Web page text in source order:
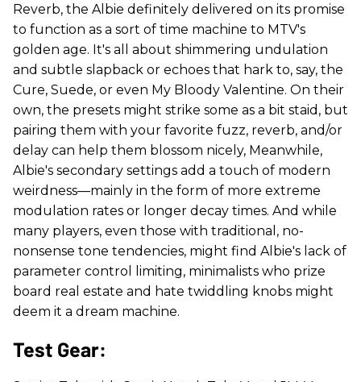
Reverb, the Albie definitely delivered on its promise
to function as a sort of time machine to MTV's
golden age. It's all about shimmering undulation
and subtle slapback or echoes that hark to, say, the
Cure, Suede, or even My Bloody Valentine. On their
own, the presets might strike some as a bit staid, but
pairing them with your favorite fuzz, reverb, and/or
delay can help them blossom nicely, Meanwhile,
Albie's secondary settings add a touch of modern
weirdness—mainly in the form of more extreme
modulation rates or longer decay times. And while
many players, even those with traditional, no-
nonsense tone tendencies, might find Albie's lack of
parameter control limiting, minimalists who prize
board real estate and hate twiddling knobs might
deem it a dream machine.
Test Gear: